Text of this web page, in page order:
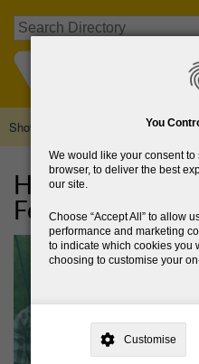
You
We would like your consent
browser, to deliver the best
our site.
Choose Accept All
to allow
performance and marketing
to indicate which cookies you
choosing to customise your
need your consent, why and how
consent is used, how to update
have a query regarding the way
Customise
Search
Main
navigation
Show — Main navigation
About Us
Browse Directory
HER Outdoors
Festival